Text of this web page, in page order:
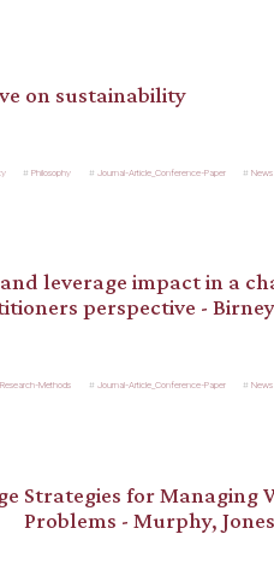
on sustainability
Philosophy Journal-Article_Conference-Paper News
leverage impact in a
perspective -
Research-Methods Journal-Article_Conference-Paper News
Strategies for Managing
Problems - Murphy,